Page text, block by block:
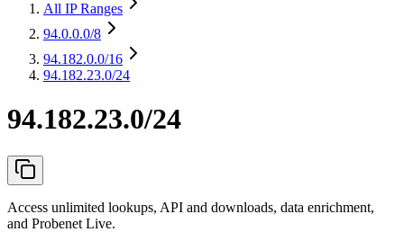
All IP Ranges
94.0.0.0/8
94.182.0.0/16
94.182.23.0/24
94.182.23.0/24
Access unlimited lookups, API and downloads, data enrichment,
and Probenet Live.